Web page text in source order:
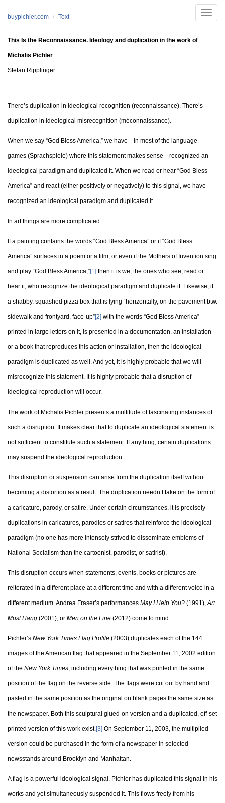
buypichler.com
Text
Toggle
This Is the Reconnaissance. Ideology and duplication in the work of
Michalis Pichler
Stefan Ripplinger
There’s duplication in ideological recognition (reconnaissance). There’s
duplication in ideological misrecognition (méconnaissance).
When we say “God Bless America,” we have—in most of the language-
games (Sprachspiele) where this statement makes sense—recognized an
ideological paradigm and duplicated it. When we read or hear “God Bless
America” and react (either positively or negatively) to this signal, we have
recognized an ideological paradigm and duplicated it.
In art things are more complicated.
If a painting contains the words “God Bless America” or if “God Bless
America” surfaces in a poem or a film, or even if the Mothers of Invention sing
and play “God Bless America,”[1] then it is we, the ones who see, read or
hear it, who recognize the ideological paradigm and duplicate it. Likewise, if
a shabby, squashed pizza box that is lying “horizontally, on the pavement btw.
sidewalk and frontyard, face-up”[2] with the words “God Bless America”
printed in large letters on it, is presented in a documentation, an installation
or a book that reproduces this action or installation, then the ideological
paradigm is duplicated as well. And yet, it is highly probable that we will
misrecognize this statement. It is highly probable that a disruption of
ideological reproduction will occur.
The work of Michalis Pichler presents a multitude of fascinating instances of
such a disruption. It makes clear that to duplicate an ideological statement is
not sufficient to constitute such a statement. If anything, certain duplications
may suspend the ideological reproduction.
This disruption or suspension can arise from the duplication itself without
becoming a distortion as a result. The duplication needn’t take on the form of
a caricature, parody, or satire. Under certain circumstances, it is precisely
duplications in caricatures, parodies or satires that reinforce the ideological
paradigm (no one has more intensely strived to disseminate emblems of
National Socialism than the cartoonist, parodist, or satirist).
This disruption occurs when statements, events, books or pictures are
reiterated in a different place at a different time and with a different voice in a
different medium. Andrea Fraser’s performances May I Help You? (1991),Art
Must Hang (2001), or Men on the Line (2012) come to mind.
Pichler’s New York Times Flag Profile (2003) duplicates each of the 144
images of the American flag that appeared in the September 11, 2002 edition
of the New York Times, including everything that was printed in the same
position of the flag on the reverse side. The flags were cut out by hand and
pasted in the same position as the original on blank pages the same size as
the newspaper. Both this sculptural glued-on version and a duplicated, off-set
printed version of this work exist.[3] On September 11, 2003, the multiplied
version could be purchased in the form of a newspaper in selected
newsstands around Brooklyn and Manhattan.
A flag is a powerful ideological signal. Pichler has duplicated this signal in his
works and yet simultaneously suspended it. This flows freely from his